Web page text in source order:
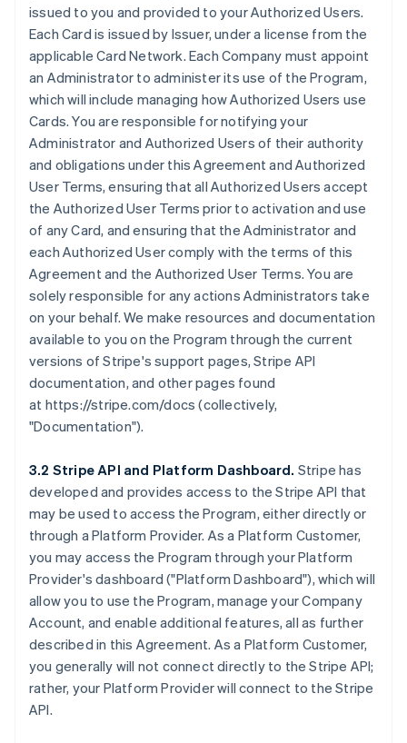
issued to you and provided to your Authorized Users.
Each Card is issued by Issuer, under a license from the
applicable Card Network. Each Company must appoint
an Administrator to administer its use of the Program,
which will include managing how Authorized Users use
Cards. You are responsible for notifying your
Administrator and Authorized Users of their authority
and obligations under this Agreement and Authorized
User Terms, ensuring that all Authorized Users accept
the Authorized User Terms prior to activation and use
of any Card, and ensuring that the Administrator and
each Authorized User comply with the terms of this
Agreement and the Authorized User Terms. You are
solely responsible for any actions Administrators take
on your behalf. We make resources and documentation
available to you on the Program through the current
versions of Stripe's support pages, Stripe API
documentation, and other pages found
at https://stripe.com/docs (collectively,
"Documentation").
3.2 Stripe API and Platform Dashboard. Stripe has
developed and provides access to the Stripe API that
may be used to access the Program, either directly or
through a Platform Provider. As a Platform Customer,
you may access the Program through your Platform
Provider's dashboard ("Platform Dashboard"), which will
allow you to use the Program, manage your Company
Account, and enable additional features, all as further
described in this Agreement. As a Platform Customer,
you generally will not connect directly to the Stripe API;
rather, your Platform Provider will connect to the Stripe
API.